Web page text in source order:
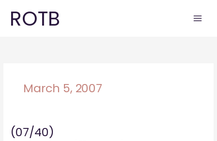
content
ROTB
March 5, 2007
(07/40)
(07/40)